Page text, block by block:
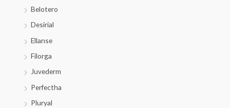
Belotero
Desirial
Ellanse
Filorga
Juvederm
Perfectha
Pluryal